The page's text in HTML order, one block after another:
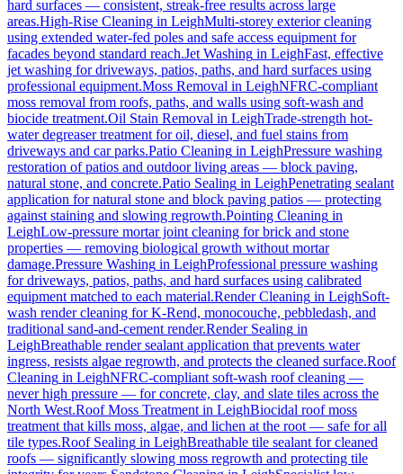
hard surfaces — consistent, streak-free results across large
areas.High-Rise Cleaning in LeighMulti-storey exterior cleaning
using extended water-fed poles and safe access equipment for
facades beyond standard reach.Jet Washing in LeighFast, effective
jet washing for driveways, patios, paths, and hard surfaces using
professional equipment.Moss Removal in LeighNFRC-compliant
moss removal from roofs, paths, and walls using soft-wash and
biocide treatment.Oil Stain Removal in LeighTrade-strength hot-
water degreaser treatment for oil, diesel, and fuel stains from
driveways and car parks.Patio Cleaning in LeighPressure washing
restoration of patios and outdoor living areas — block paving,
natural stone, and concrete.Patio Sealing in LeighPenetrating sealant
application for natural stone and block paving patios — protecting
against staining and slowing regrowth.Pointing Cleaning in
LeighLow-pressure mortar joint cleaning for brick and stone
properties — removing biological growth without mortar
damage.Pressure Washing in LeighProfessional pressure washing
for driveways, patios, paths, and hard surfaces using calibrated
equipment matched to each material.Render Cleaning in LeighSoft-
wash render cleaning for K-Rend, monocouche, pebbledash, and
traditional sand-and-cement render.Render Sealing in
LeighBreathable render sealant application that prevents water
ingress, resists algae regrowth, and protects the cleaned surface.Roof
Cleaning in LeighNFRC-compliant soft-wash roof cleaning —
never high pressure — for concrete, clay, and slate tiles across the
North West.Roof Moss Treatment in LeighBiocidal roof moss
treatment that kills moss, algae, and lichen at the root — safe for all
tile types.Roof Sealing in LeighBreathable tile sealant for cleaned
roofs — significantly slowing moss regrowth and protecting tile